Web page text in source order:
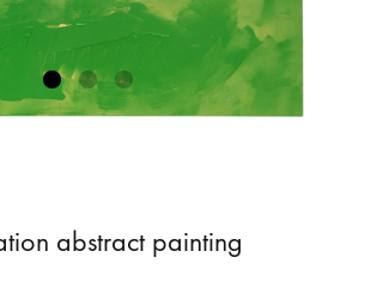
1 2 3
abstract painting